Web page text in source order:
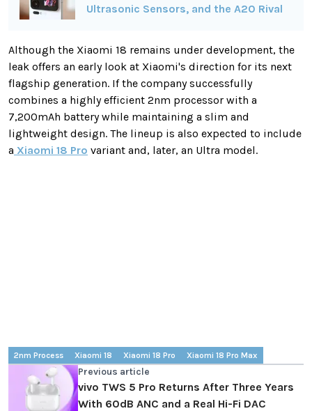
Ultrasonic Sensors, and the A20 Rival
Although the Xiaomi 18 remains under development, the
leak offers an early look at Xiaomi's direction for its next
flagship generation. If the company successfully
combines a highly efficient 2nm processor with a
7,200mAh battery while maintaining a slim and
lightweight design. The lineup is also expected to include
a Xiaomi 18 Pro variant and, later, an Ultra model.
2nm Process Xiaomi 18 Xiaomi 18 Pro Xiaomi 18 Pro Max
Previous article
vivo TWS 5 Pro Returns After Three Years
With 60dB ANC and a Real Hi-Fi DAC